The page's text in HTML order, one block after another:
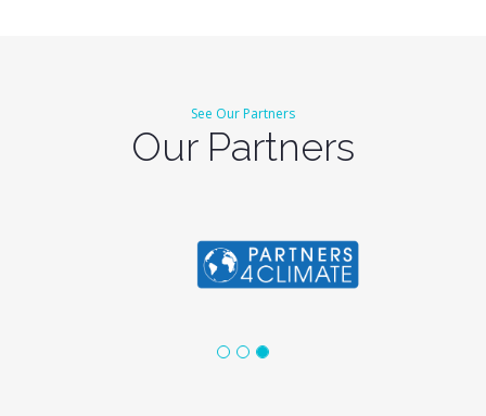
See Our Partners
Our Partners